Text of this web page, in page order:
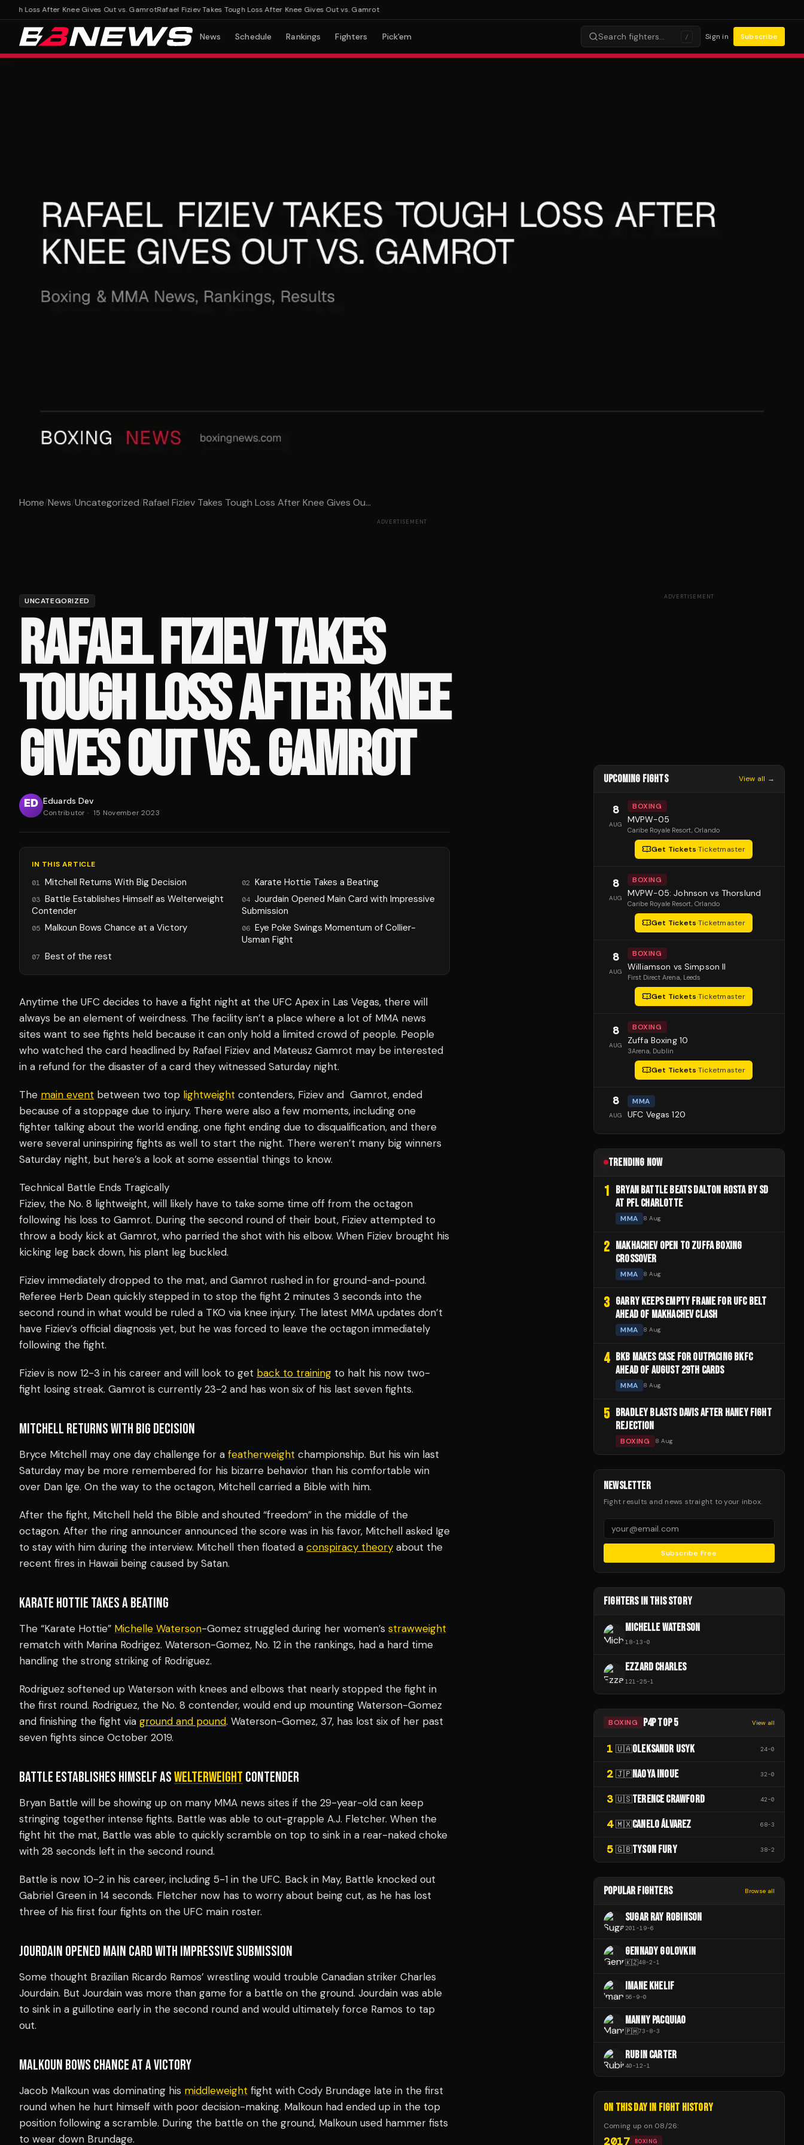
Loss After Knee Gives Out vs. GamrotRafael Fiziev Takes Tough Loss After Knee Gives Out vs. Gamrot
News Schedule Rankings Fighters Pick'em Search fighters… / Sign in Subscribe
Home/News/Uncategorized/Rafael Fiziev Takes Tough Loss After Knee Gives Ou...
ADVERTISEMENT
UNCATEGORIZED
RAFAEL FIZIEV TAKES
TOUGH LOSS AFTER KNEE
GIVES OUT VS. GAMROT
Eduards Dev
Contributor · 15 November 2023
IN THIS ARTICLE
01 Mitchell Returns With Big Decision 02 Karate Hottie Takes a Beating
03 Battle Establishes Himself as Welterweight
Contender
04 Jourdain Opened Main Card with Impressive
Submission
05 Malkoun Bows Chance at a Victory 06 Eye Poke Swings Momentum of Collier-
Usman Fight
07 Best of the rest
Anytime the UFC decides to have a fight night at the UFC Apex in Las Vegas, there will
always be an element of weirdness. The facility isn’t a place where a lot of MMA news
sites want to see fights held because it can only hold a limited crowd of people. People
who watched the card headlined by Rafael Fiziev and Mateusz Gamrot may be interested
in a refund for the disaster of a card they witnessed Saturday night.
The main event between two top lightweight contenders, Fiziev and Gamrot, ended
because of a stoppage due to injury. There were also a few moments, including one
fighter talking about the world ending, one fight ending due to disqualification, and there
were several uninspiring fights as well to start the night. There weren’t many big winners
Saturday night, but here’s a look at some essential things to know.
Technical Battle Ends Tragically
Fiziev, the No. 8 lightweight, will likely have to take some time off from the octagon
following his loss to Gamrot. During the second round of their bout, Fiziev attempted to
throw a body kick at Gamrot, who parried the shot with his elbow. When Fiziev brought his
kicking leg back down, his plant leg buckled.
Fiziev immediately dropped to the mat, and Gamrot rushed in for ground-and-pound.
Referee Herb Dean quickly stepped in to stop the fight 2 minutes 3 seconds into the
second round in what would be ruled a TKO via knee injury. The latest MMA updates don’t
have Fiziev’s official diagnosis yet, but he was forced to leave the octagon immediately
following the fight.
Fiziev is now 12-3 in his career and will look to get back to training to halt his now two-
fight losing streak. Gamrot is currently 23-2 and has won six of his last seven fights.
MITCHELL RETURNS WITH BIG DECISION
Bryce Mitchell may one day challenge for a featherweight championship. But his win last
Saturday may be more remembered for his bizarre behavior than his comfortable win
over Dan Ige. On the way to the octagon, Mitchell carried a Bible with him.
After the fight, Mitchell held the Bible and shouted “freedom” in the middle of the
octagon. After the ring announcer announced the score was in his favor, Mitchell asked Ige
to stay with him during the interview. Mitchell then floated a conspiracy theory about the
recent fires in Hawaii being caused by Satan.
KARATE HOTTIE TAKES A BEATING
The “Karate Hottie” Michelle Waterson-Gomez struggled during her women’s strawweight
rematch with Marina Rodrigez. Waterson-Gomez, No. 12 in the rankings, had a hard time
handling the strong striking of Rodriguez.
Rodriguez softened up Waterson with knees and elbows that nearly stopped the fight in
the first round. Rodriguez, the No. 8 contender, would end up mounting Waterson-Gomez
and finishing the fight via ground and pound. Waterson-Gomez, 37, has lost six of her past
seven fights since October 2019.
BATTLE ESTABLISHES HIMSELF ASWELTERWEIGHT CONTENDER
Bryan Battle will be showing up on many MMA news sites if the 29-year-old can keep
stringing together intense fights. Battle was able to out-grapple A.J. Fletcher. When the
fight hit the mat, Battle was able to quickly scramble on top to sink in a rear-naked choke
with 28 seconds left in the second round.
Battle is now 10-2 in his career, including 5-1 in the UFC. Back in May, Battle knocked out
Gabriel Green in 14 seconds. Fletcher now has to worry about being cut, as he has lost
three of his first four fights on the UFC main roster.
JOURDAIN OPENED MAIN CARD WITH IMPRESSIVE SUBMISSION
Some thought Brazilian Ricardo Ramos’ wrestling would trouble Canadian striker Charles
Jourdain. But Jourdain was more than game for a battle on the ground. Jourdain was able
to sink in a guillotine early in the second round and would ultimately force Ramos to tap
out.
MALKOUN BOWS CHANCE AT A VICTORY
Jacob Malkoun was dominating his middleweight fight with Cody Brundage late in the first
round when he hurt himself with poor decision-making. Malkoun had ended up in the top
position following a scramble. During the battle on the ground, Malkoun used hammer fists
to wear down Brundage.
ADVERTISEMENT
UPCOMING FIGHTS View all →
8
AUG
BOXING
MVPW-05
Caribe Royale Resort, Orlando
Get Tickets·Ticketmaster
8
AUG
BOXING
MVPW-05: Johnson vs Thorslund
Caribe Royale Resort, Orlando
Get Tickets·Ticketmaster
8
AUG
BOXING
Williamson vs Simpson II
First Direct Arena, Leeds
Get Tickets·Ticketmaster
8
AUG
BOXING
Zuffa Boxing 10
3Arena, Dublin
Get Tickets·Ticketmaster
8
AUG
MMA
UFC Vegas 120
TRENDING NOW
1 BRYAN BATTLE BEATS DALTON ROSTA BY SD
AT PFL CHARLOTTE
MMA 8 Aug
2 MAKHACHEV OPEN TO ZUFFA BOXING
CROSSOVER
MMA 8 Aug
3 GARRY KEEPS EMPTY FRAME FOR UFC BELT
AHEAD OF MAKHACHEV CLASH
MMA 8 Aug
4 BKB MAKES CASE FOR OUTPACING BKFC
AHEAD OF AUGUST 29TH CARDS
MMA 8 Aug
5 BRADLEY BLASTS DAVIS AFTER HANEY FIGHT
REJECTION
BOXING 8 Aug
NEWSLETTER
Fight results and news straight to your inbox.
Subscribe Free
FIGHTERS IN THIS STORY
MICHELLE WATERSON
18-13-0
EZZARD CHARLES
121 -25-1
BOXING P4P TOP 5 View all
1 🇺🇦OLEKSANDR USYK 24-0
2 🇯🇵NAOYA INOUE 32-0
3 🇺🇸TERENCE CRAWFORD 42-0
4 🇲🇽CANELO ÁLVAREZ 68-3
5 🇬🇧TYSON FURY 38-2
POPULAR FIGHTERS Browse all
SUGAR RAY ROBINSON
201 -19-6
GENNADY GOLOVKIN
🇰🇿48-2-1
IMANE KHELIF
56-9-0
MANNY PACQUIAO
🇵🇭73-8-3
RUBIN CARTER
40-12-1
ON THIS DAY IN FIGHT HISTORY
Coming up on 08/26:
2017 BOXING